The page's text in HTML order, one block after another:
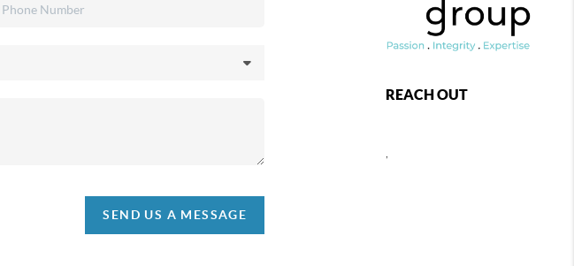
SEND US A MESSAGE
REACH OUT